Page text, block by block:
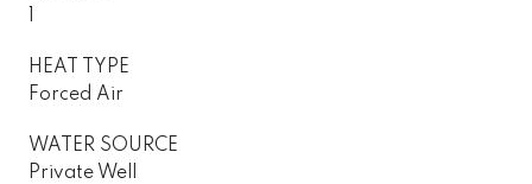
HEAT TYPE
Forced Air
WATER SOURCE
Private Well